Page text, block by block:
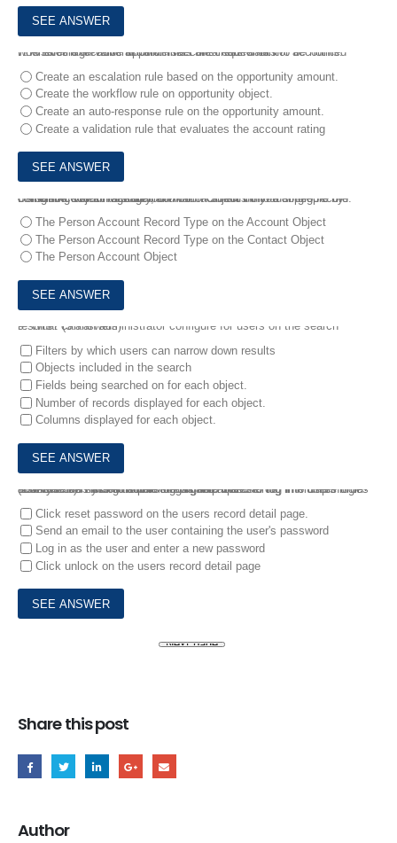
7.
A sales executive at Universal containers wants to be notified whenever high-value opportunities are created for hot accounts.
How should an administrator meet this requirement?
Create an escalation rule based on the opportunity amount.
Create the workflow rule on opportunity object.
Create an auto-response rule on the opportunity amount.
Create a validation rule that evaluates the account rating
8.
Person accounts store information about individual people by combining certain account and contact fields into a single record.
Using the Object Manager, on which Object do you configure the Person Account Page Layout?
The Person Account Record Type on the Account Object
The Person Account Record Type on the Contact Object
The Person Account Object
9.
What can an administrator configure for users on the search results? (3 answers)
Filters by which users can narrow down results
Objects included in the search
Fields being searched on for each object.
Number of records displayed for each object.
Columns displayed for each object.
10.
A user is having trouble logging into Salesforce. The users login history shows that this person has attempted to log in multiple times and has been locked out of the organization.
How can the system administrator help the user log into Salesforce? (2 answers)
Click reset password on the users record detail page.
Send an email to the user containing the user's password
Log in as the user and enter a new password
Click unlock on the users record detail page
Share this post
Author